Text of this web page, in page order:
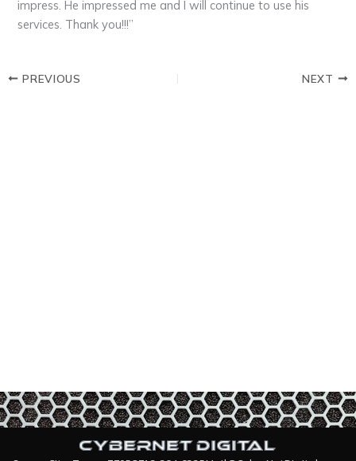
impress. He impressed me and I will continue to use his
services. Thank you!!!”
PREVIOUS NEXT